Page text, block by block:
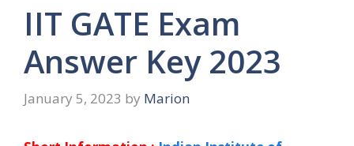
IIT GATE Exam
Answer Key 2023
January 5, 2023 by Marion